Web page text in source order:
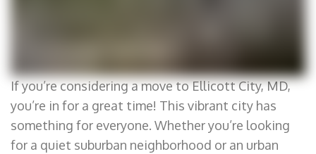
If you’re considering a move to Ellicott City, MD,
you’re in for a great time! This vibrant city has
something for everyone. Whether you’re looking
for a quiet suburban neighborhood or an urban